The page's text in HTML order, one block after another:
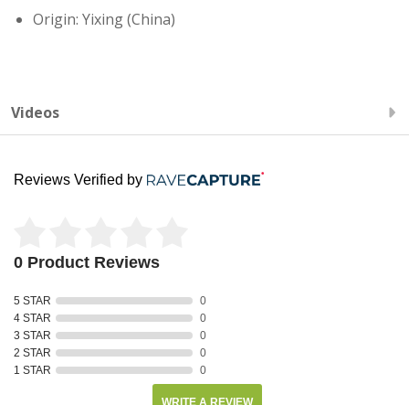
Origin: Yixing (China)
Videos
Reviews Verified by
0 Product Reviews
5 STAR
0
4 STAR
0
3 STAR
0
2 STAR
0
1 STAR
0
WRITE A REVIEW